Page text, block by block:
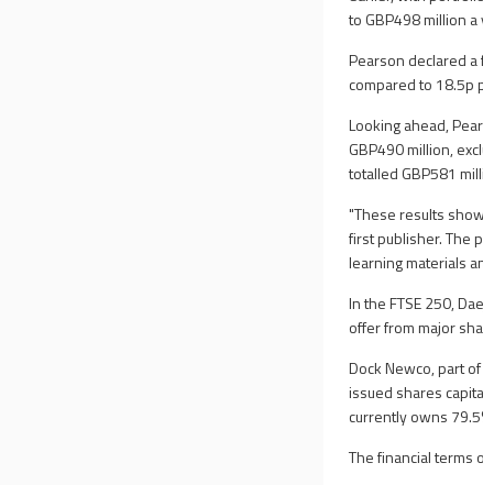
to GBP498 million
Pearson declared
compared to 18.5p
Looking ahead,
GBP490 million,
totalled GBP581
"These results
first publisher. The
learning materials
In the FTSE 250,
offer from major
Dock Newco, part
issued shares
currently owns
The financial terms